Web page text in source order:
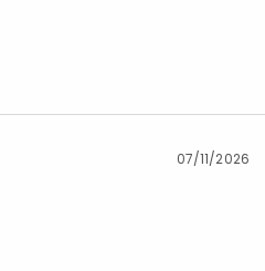
07/11/2026